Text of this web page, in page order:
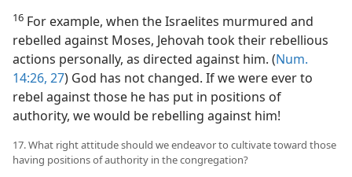
16 For example, when the Israelites murmured and
rebelled against Moses, Jehovah took their rebellious
actions personally, as directed against him. (Num.
14:26, 27) God has not changed. If we were ever to
rebel against those he has put in positions of
authority, we would be rebelling against him!
17. What right attitude should we endeavor to cultivate toward those
having positions of authority in the congregation?